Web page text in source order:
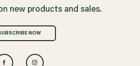
new products and sales.
NOW